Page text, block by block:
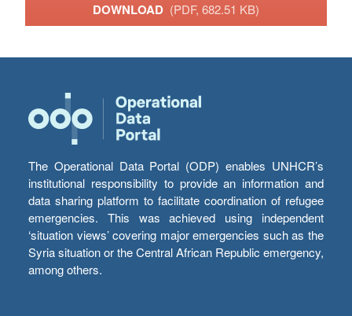
DOWNLOAD (PDF, 682.51 KB)
The Operational Data Portal (ODP) enables UNHCR’s
institutional responsibility to provide an information and
data sharing platform to facilitate coordination of refugee
emergencies. This was achieved using independent
‘situation views’ covering major emergencies such as the
Syria situation or the Central African Republic emergency,
among others.